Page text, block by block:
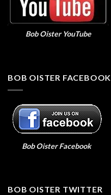
Bob Oister YouTube
BOB OISTER FACEBOOK
Bob Oister Facebook
BOB OISTER TWITTER